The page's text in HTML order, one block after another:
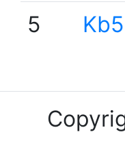
5
Kb5